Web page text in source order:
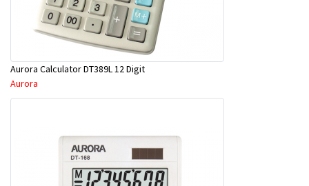
Aurora Calculator DT389L 12 Digit
Aurora